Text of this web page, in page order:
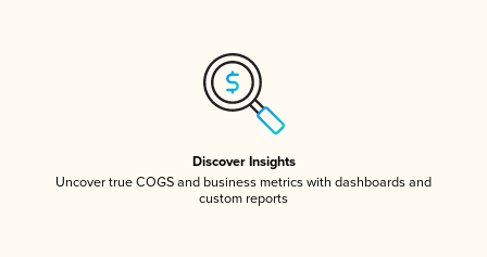
Discover Insights
Uncover true COGS and business metrics with dashboards and
custom reports